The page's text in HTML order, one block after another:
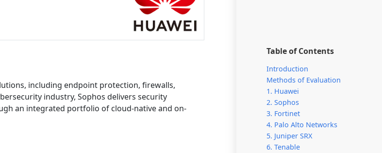
Table of Contents
Introduction
Methods of Evaluation
1. Huawei
2. Sophos
3. Fortinet
4. Palo Alto Networks
5. Juniper SRX
6. Tenable
including endpoint protection, firewalls,
industry, Sophos delivers security
an integrated portfolio of cloud-native and on-